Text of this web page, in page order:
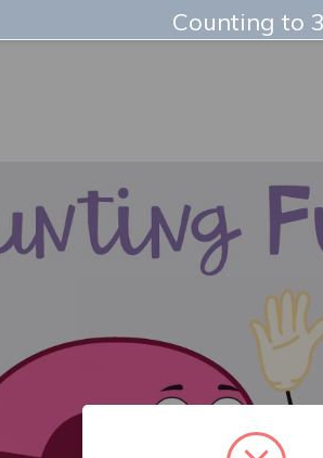
Counting to